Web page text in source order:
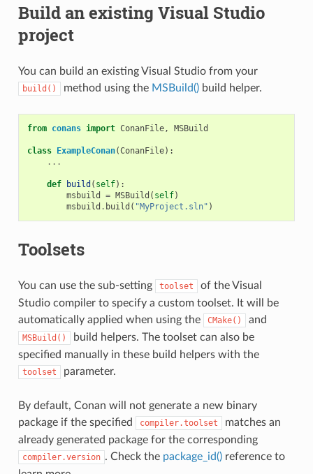
Build an existing Visual Studio
project
You can build an existing Visual Studio from your
build() method using the MSBuild()build helper.
from conans import ConanFile, MSBuild
class ExampleConan(ConanFile):
...
def build ( self):
msbuild
= MSBuild ( self)
msbuild . build ( "MyProject.sln" )
Toolsets
You can use the sub-setting toolset
of the Visual
Studio compiler to specify a custom toolset. It will be
automatically applied when using the
CMake() and
MSBuild()
build helpers. The toolset can also be
specified manually in these build helpers with the
toolset parameter.
By default, Conan will not generate a new binary
package if the specified
compiler.toolset
matches an
already generated package for the corresponding
compiler.version . Check the package_id()reference to